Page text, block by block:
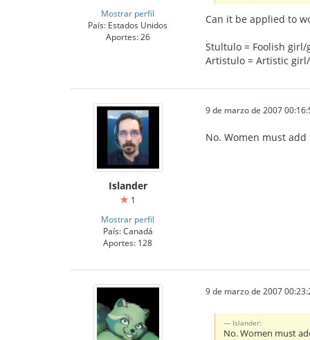
Mostrar perfil
País: Estados Unidos
Aportes: 26
Can it be applied to
Stultulo = Foolish girl/
Artistulo = Artistic
Islander
1
Mostrar perfil
País: Canadá
Aportes: 128
9 de marzo de 2007
No. Women must
9 de marzo de 2007
Islander:
No. Women must